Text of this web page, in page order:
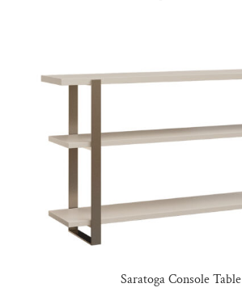
Saratoga Console Table